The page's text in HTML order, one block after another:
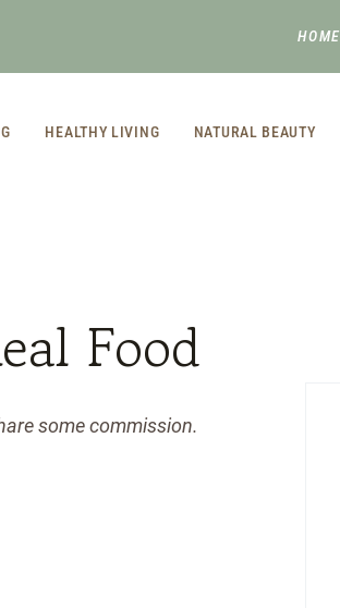
HOME
HEALTHY LIVING NATURAL BEAUTY
Food
some commission.